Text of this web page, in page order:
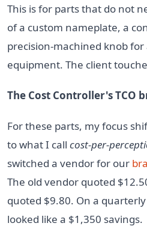
This is for parts that do not
of a custom nameplate, a
precision-machined knob for
equipment. The client
The Cost Controller's TCO
For these parts, my focus
to what I call cost-per-
switched a vendor for our
The old vendor quoted
quoted $9.80. On a
looked like a $1,350 savings.